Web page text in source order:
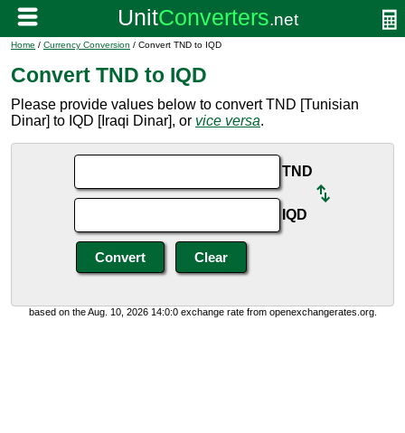
Home / Currency Conversion / Convert TND to IQD
Convert TND to IQD
Please provide values below to convert TND [Tunisian
Dinar] to IQD [Iraqi Dinar], or vice versa.
TND
IQD
based on the Aug. 10, 2026 14:0:0 exchange rate from openexchangerates.org.